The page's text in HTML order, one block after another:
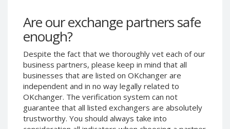
Are our exchange partners safe
enough?
Despite the fact that we thoroughly vet each of our
business partners, please keep in mind that all
businesses that are listed on OKchanger are
independent and in no way legally related to
OKchanger. The verification system can not
guarantee that all listed exchangers are absolutely
trustworthy. You should always take into
Neteller EUR
Neteller INR
Neteller PLN
Neteller GBP
Neteller NOK
Neteller SEK
PaySera USD
Neteller EUR
Neteller PLN
Neteller GBP
Neteller NOK
Neteller SEK
PaySera USD